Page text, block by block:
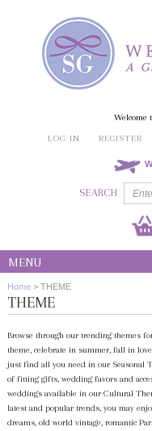
Welcome
LOG IN
REGISTER
SEARCH
MENU
Home > THEME
THEME
Browse through our trending themes
theme, celebrate in summer, fall in
just find all you need in our Seasonal
of fitting gifts, wedding favors and
weddings available in our Cultural
latest and popular trends, you may
dreams, old world vintage, romantic